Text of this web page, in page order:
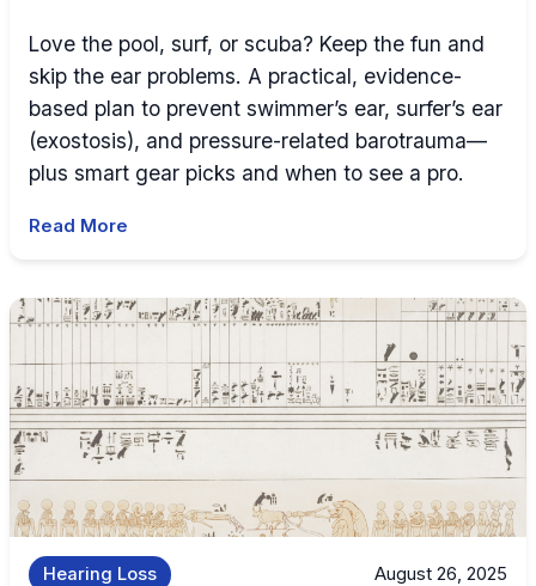
Love the pool, surf, or scuba? Keep the fun and
skip the ear problems. A practical, evidence-
based plan to prevent swimmer’s ear, surfer’s ear
(exostosis), and pressure-related barotrauma—
plus smart gear picks and when to see a pro.
Read More
Hearing Loss August 26, 2025